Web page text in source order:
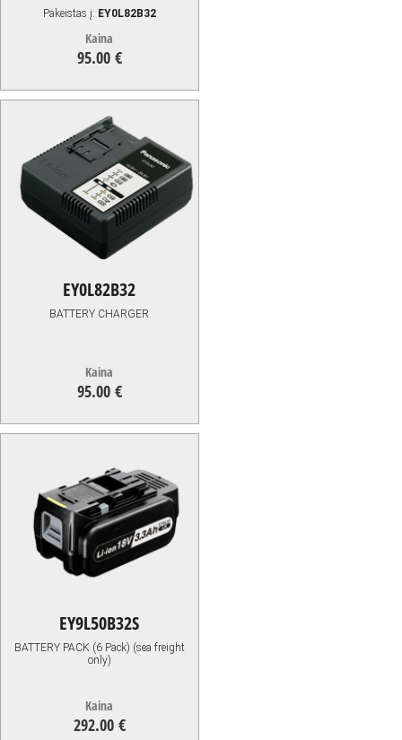
Pakeistas į: EY0L82B32
Kaina
95.00 €
95.00€
EY0L82B32
BATTERY CHARGER
Kaina
95.00 €
95.00€
EY9L50B32S
BATTERY PACK (6 Pack) (sea freight
only)
Kaina
292.00 €